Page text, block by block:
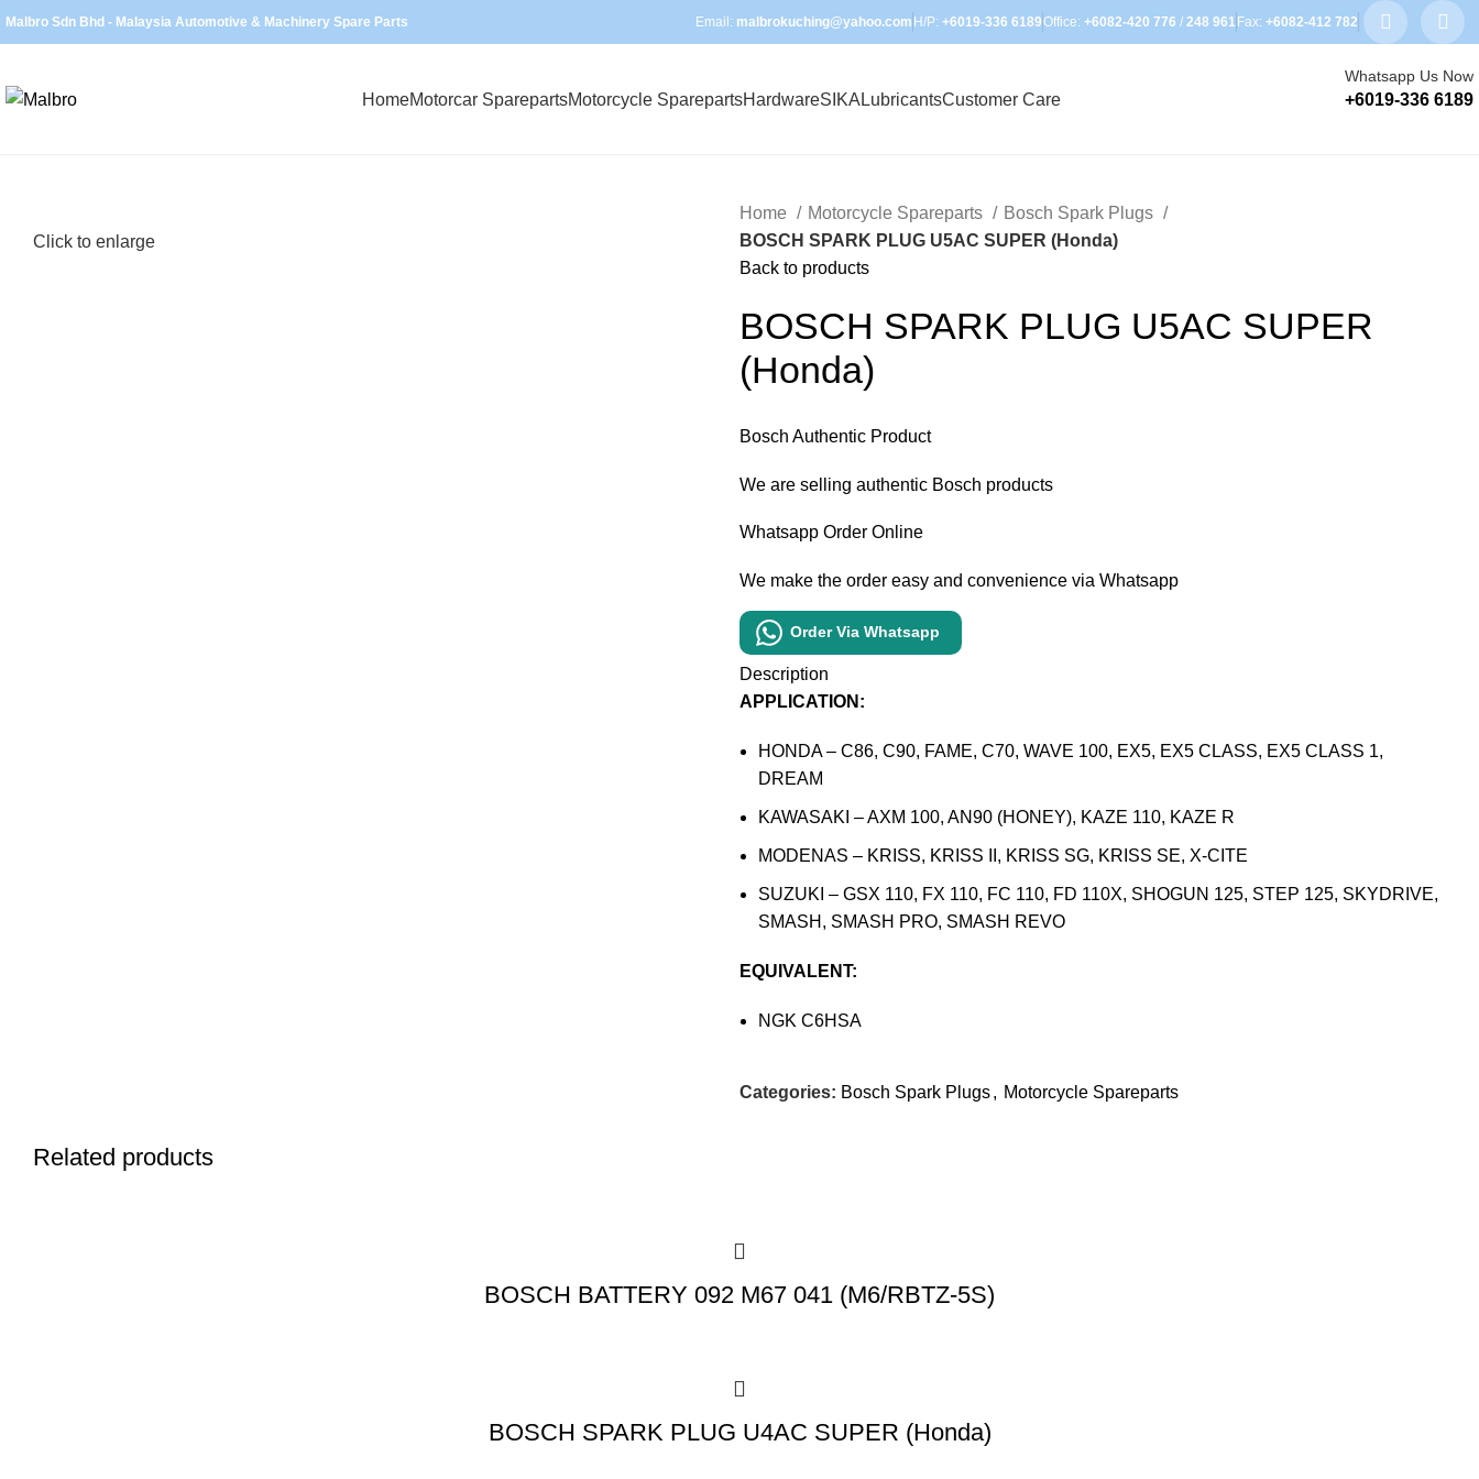
Malbro Sdn Bhd - Malaysia Automotive & Machinery Spare Parts Email: malbrokuching@yahoo.com H/P: +6019-336 6189Office: +6082-420 776 / 248 961 Fax: +6082-412 782
HomeMotorcar SparepartsMotorcycle SparepartsHardwareSIKA LubricantsCustomer Care
Whatsapp Us Now
+6019-336 6189
Click to enlarge
Home Motorcycle Spareparts
Bosch Spark Plugs
BOSCH SPARK PLUG U5AC SUPER (Honda)
Back to products
BOSCH SPARK PLUG U5AC SUPER
(Honda)
Bosch Authentic Product
We are selling authentic Bosch products
Whatsapp Order Online
We make the order easy and convenience via Whatsapp
Order Via Whatsapp
Description
APPLICATION:
HONDA – C86, C90, FAME, C70, WAVE 100, EX5, EX5 CLASS, EX5 CLASS 1,
DREAM
KAWASAKI – AXM 100, AN90 (HONEY), KAZE 110, KAZE R
MODENAS – KRISS, KRISS II, KRISS SG, KRISS SE, X-CITE
SUZUKI – GSX 110, FX 110, FC 110, FD 110X, SHOGUN 125, STEP 125, SKYDRIVE,
SMASH, SMASH PRO, SMASH REVO
EQUIVALENT:
NGK C6HSA
Categories: Bosch Spark Plugs, Motorcycle Spareparts
Related products
BOSCH BATTERY 092 M67 041 (M6/RBTZ-5S)
BOSCH SPARK PLUG U4AC SUPER (Honda)